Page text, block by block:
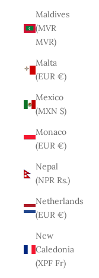
Maldives
(MVR
MVR)
Malta
(EUR €)
Mexico
(MXN $)
Monaco
(EUR €)
Nepal
(NPR Rs.)
Netherlands
(EUR €)
New
Caledonia
(XPF Fr)